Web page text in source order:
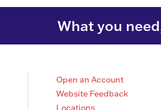
What you
Open an Account
Website Feedback
Locations